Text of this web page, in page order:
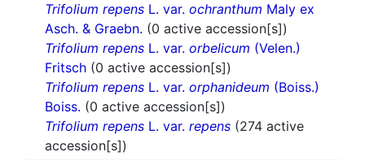
Trifolium repens L. var. ochranthum Maly ex
Asch. & Graebn. (0 active accession[s])
Trifolium repens L. var. orbelicum (Velen.)
Fritsch (0 active accession[s])
Trifolium repens L. var. orphanideum (Boiss.)
Boiss. (0 active accession[s])
Trifolium repens L. var. repens (274 active
accession[s])